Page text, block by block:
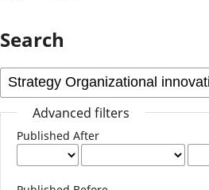
Search
Advanced filters
Published After